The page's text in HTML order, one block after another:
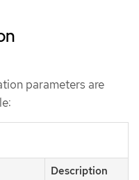
parameters are
Description